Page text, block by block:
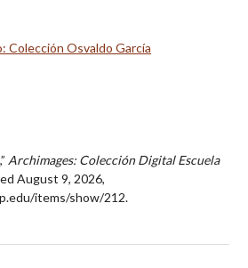
Colección Osvaldo García
Archimages: Colección Digital Escuela
August 9, 2026,
items/show/212.